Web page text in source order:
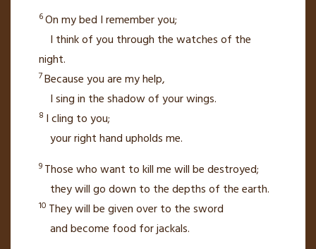
6On my bed I remember you;
I think of you through the watches of the
night.
7Because you are my help,
I sing in the shadow of your wings.
8 I cling to you;
your right hand upholds me.
9 Those who want to kill me will be destroyed;
they will go down to the depths of the earth.
10 They will be given over to the sword
and become food for jackals.